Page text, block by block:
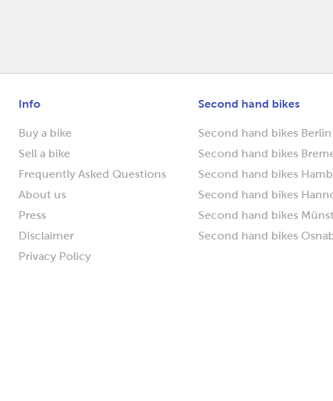
Info
Buy a bike
Sell a bike
Frequently Asked Questions
About us
Press
Disclaimer
Privacy Policy
Second hand bikes
Second hand bikes Berlin
Second hand bikes
Second hand bikes
Second hand bikes
Second hand bikes
Second hand bikes